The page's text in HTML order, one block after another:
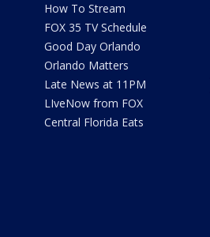
How To Stream
FOX 35 TV Schedule
Good Day Orlando
Orlando Matters
Late News at 11PM
LIveNow from FOX
Central Florida Eats